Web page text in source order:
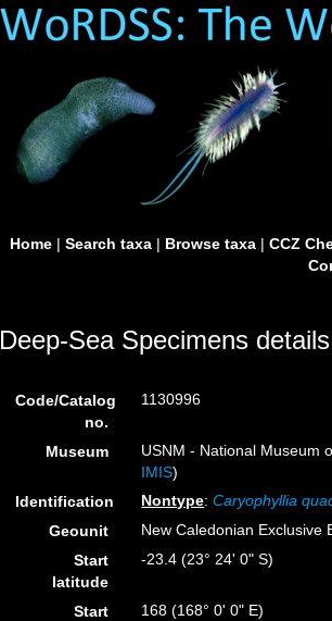
Home| Search taxa| Browse taxa| CCZ
Deep-Sea Specimens details
Code/Catalog
no.
1130996
Museum
USNM - National Museum
IMIS)
Identification
Nontype:Caryophyllia
Geounit
New Caledonian Exclusive
Start
latitude
-23.4 (23° 24' 0" S)
Start
168 (168° 0' 0" E)